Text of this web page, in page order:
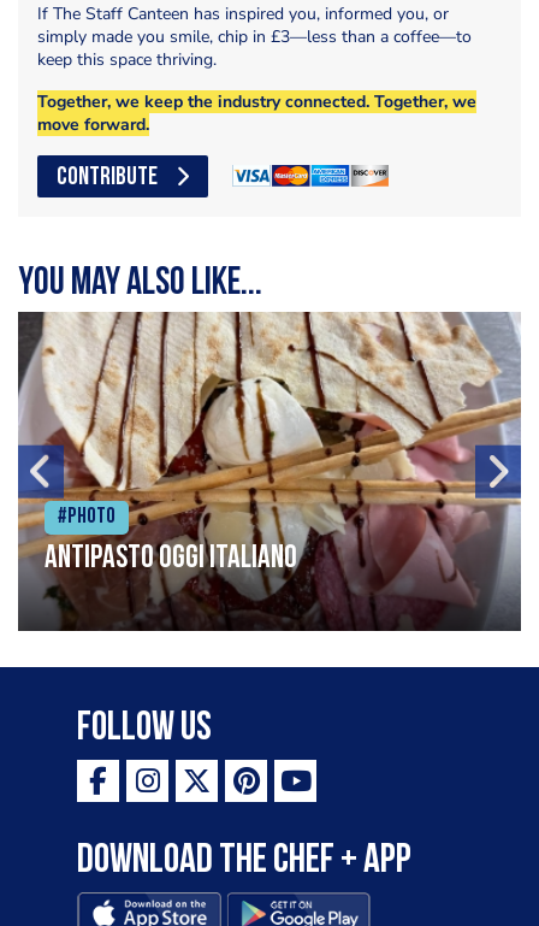
If The Staff Canteen has inspired you, informed you, or
simply made you smile, chip in £3—less than a coffee—to
keep this space thriving.
Together, we keep the industry connected. Together, we
move forward.
CONTRIBUTE
You may also like...
#Photo
Antipasto oggi italiano
Follow Us
Download the Chef + app